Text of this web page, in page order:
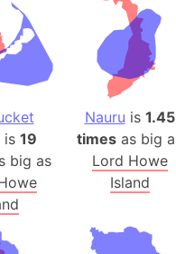
Bangkok
Barcelona
Barcelona
Baseball
Basilicata
Basketball
Basque
Bavaria
San
Bay of
is 19
big as
Nauru is 1.45
times as big
Lord Howe
Island